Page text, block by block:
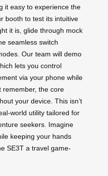
it easy to experience the
booth to test its intuitive
it is, glide through mock
seamless switch
Our team will demo
lets you control
via your phone while
remember, the core
your device. This isn’t
world utility tailored for
seekers. Imagine
keeping your hands
SE3T a travel game-